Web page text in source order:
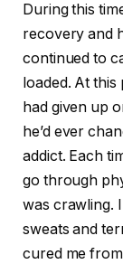
During this
recovery and
continued to
loaded. At
had given up
he’d ever
addict. Each
go through
was crawling.
sweats and
cured me